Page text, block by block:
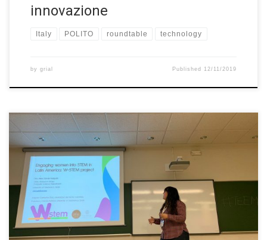
innovazione
Italy POLITO roundtable technology
by grial Published 12/11/2019
The W-STEM project was presented in the International
Conference of Technological Ecosystems for Enhancing
Multiculturality (TEEM 2019) at the University of León, Spain,
on16 October 2019. The project was presented in from of 20
researchers, doctoral students, and professors from different
international universities in a track focused on “Bridging the […]